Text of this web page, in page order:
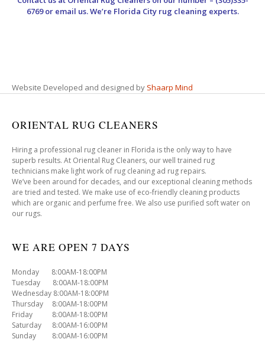
6769 or email us. We’re Florida City rug cleaning experts.
Website Developed and designed by Shaarp Mind
ORIENTAL RUG CLEANERS
Hiring a professional rug cleaner in Florida is the only way to have
superb results. At Oriental Rug Cleaners, our well trained rug
technicians make light work of rug cleaning ad rug repairs.
We’ve been around for decades, and our exceptional cleaning methods
are tried and tested. We make use of eco-friendly cleaning products
which are organic and perfume free. We also use purified soft water on
our rugs.
WE ARE OPEN 7 DAYS
Monday 8:00AM-18:00PM
Tuesday 8:00AM-18:00PM
Wednesday 8:00AM-18:00PM
Thursday 8:00AM-18:00PM
Friday 8:00AM-18:00PM
Saturday 8:00AM-16:00PM
Sunday 8:00AM-16:00PM